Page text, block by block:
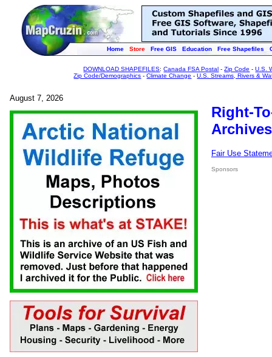
Home Store Free GIS Education Free Shapefiles
DOWNLOAD SHAPEFILES:Canada FSA Postal -Zip Code -U.S.
Zip Code/Demographics -Climate Change -U.S. Streams, Rivers &
August 7, 2026
Right-
Fair Use
Sponsors